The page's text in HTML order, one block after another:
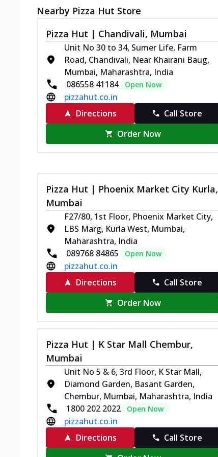
Nearby Pizza Hut Store
Pizza Hut | Chandivali, Mumbai
Unit No 30 to 34, Sumer Life, Farm
Road, Chandivali, Near Khairani Baug,
Mumbai, Maharashtra, India
086558 41184
Open Now
pizzahut.co.in
Directions
Call Store
Order Now
Pizza Hut | Phoenix Market City Kurla,
Mumbai
F27/80, 1st Floor, Phoenix Market City,
LBS Marg, Kurla West, Mumbai,
Maharashtra, India
089768 84865
Open Now
pizzahut.co.in
Directions
Call Store
Order Now
Pizza Hut | K Star Mall Chembur,
Mumbai
Unit No 5 & 6, 3rd Floor, K Star Mall,
Diamond Garden, Basant Garden,
Chembur, Mumbai, Maharashtra, India
1800 202 2022
Open Now
pizzahut.co.in
Directions
Call Store